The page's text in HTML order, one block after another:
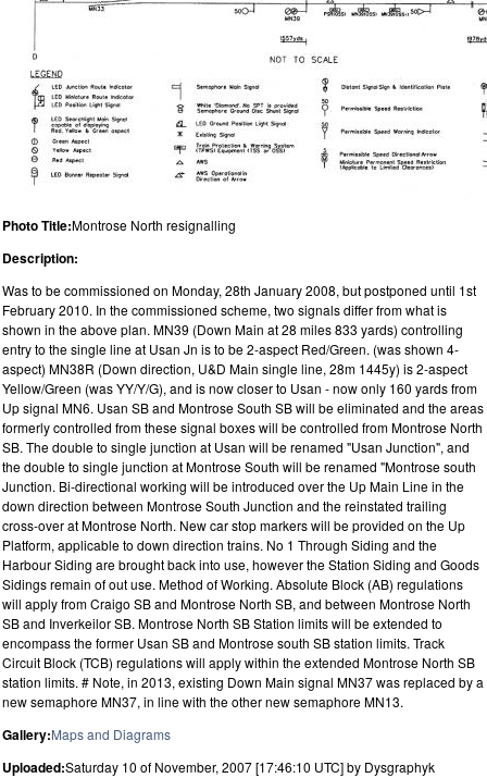
Photo Title:Montrose North resignalling
Description:
Was to be commissioned on Monday, 28th January 2008, but postponed until 1st
February 2010. In the commissioned scheme, two signals differ from what is
shown in the above plan. MN39 (Down Main at 28 miles 833 yards) controlling
entry to the single line at Usan Jn is to be 2-aspect Red/Green. (was shown 4-
aspect) MN38R (Down direction, U&D Main single line, 28m 1445y) is 2-aspect
Yellow/Green (was YY/Y/G), and is now closer to Usan - now only 160 yards from
Up signal MN6. Usan SB and Montrose South SB will be eliminated and the areas
formerly controlled from these signal boxes will be controlled from Montrose North
SB. The double to single junction at Usan will be renamed "Usan Junction", and
the double to single junction at Montrose South will be renamed "Montrose south
Junction. Bi-directional working will be introduced over the Up Main Line in the
down direction between Montrose South Junction and the reinstated trailing
cross-over at Montrose North. New car stop markers will be provided on the Up
Platform, applicable to down direction trains. No 1 Through Siding and the
Harbour Siding are brought back into use, however the Station Siding and Goods
Sidings remain of out use. Method of Working. Absolute Block (AB) regulations
will apply from Craigo SB and Montrose North SB, and between Montrose North
SB and Inverkeilor SB. Montrose North SB Station limits will be extended to
encompass the former Usan SB and Montrose south SB station limits. Track
Circuit Block (TCB) regulations will apply within the extended Montrose North SB
station limits. # Note, in 2013, existing Down Main signal MN37 was replaced by a
new semaphore MN37, in line with the other new semaphore MN13.
Gallery:Maps and Diagrams
Uploaded:Saturday 10 of November, 2007 [17:46:10 UTC] by Dysgraphyk